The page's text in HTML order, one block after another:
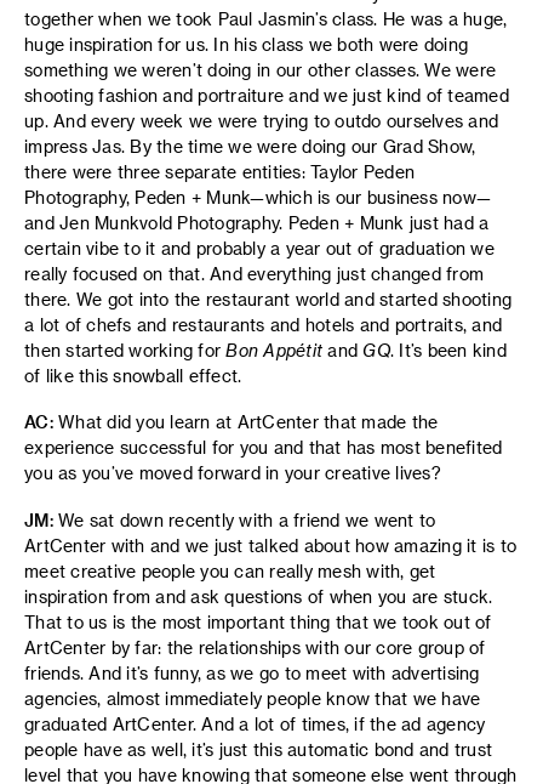
together when we took Paul Jasmin’s class. He was a huge,
huge inspiration for us. In his class we both were doing
something we weren’t doing in our other classes. We were
shooting fashion and portraiture and we just kind of teamed
up. And every week we were trying to outdo ourselves and
impress Jas. By the time we were doing our Grad Show,
there were three separate entities: Taylor Peden
Photography, Peden + Munk—which is our business now—
and Jen Munkvold Photography. Peden + Munk just had a
certain vibe to it and probably a year out of graduation we
really focused on that. And everything just changed from
there. We got into the restaurant world and started shooting
a lot of chefs and restaurants and hotels and portraits, and
then started working forBon Appétit and GQ. It’s been kind
of like this snowball effect.
AC:What did you learn at ArtCenter that made the
experience successful for you and that has most benefited
you as you’ve moved forward in your creative lives?
JM:We sat down recently with a friend we went to
ArtCenter with and we just talked about how amazing it is to
meet creative people you can really mesh with, get
inspiration from and ask questions of when you are stuck.
That to us is the most important thing that we took out of
ArtCenter by far: the relationships with our core group of
friends. And it’s funny, as we go to meet with advertising
agencies, almost immediately people know that we have
graduated ArtCenter. And a lot of times, if the ad agency
people have as well, it’s just this automatic bond and trust
level that you have knowing that someone else went through